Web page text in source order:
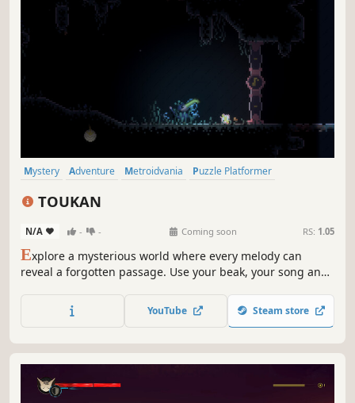
Mystery Adventure Metroidvania
Puzzle Platformer
TOUKAN
N/A - - Coming soon RS: 1.05
Explore a mysterious world where every melody can
reveal a forgotten passage. Use your beak, your song and
buried deep within the Metroidvania Puzzle-Platformer
that is TOUKAN.
YouTube Steam store